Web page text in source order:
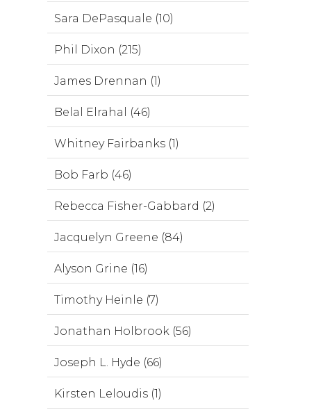
Sara DePasquale (10)
Phil Dixon (215)
James Drennan (1)
Belal Elrahal (46)
Whitney Fairbanks (1)
Bob Farb (46)
Rebecca Fisher-Gabbard (2)
Jacquelyn Greene (84)
Alyson Grine (16)
Timothy Heinle (7)
Jonathan Holbrook (56)
Joseph L. Hyde (66)
Kirsten Leloudis (1)